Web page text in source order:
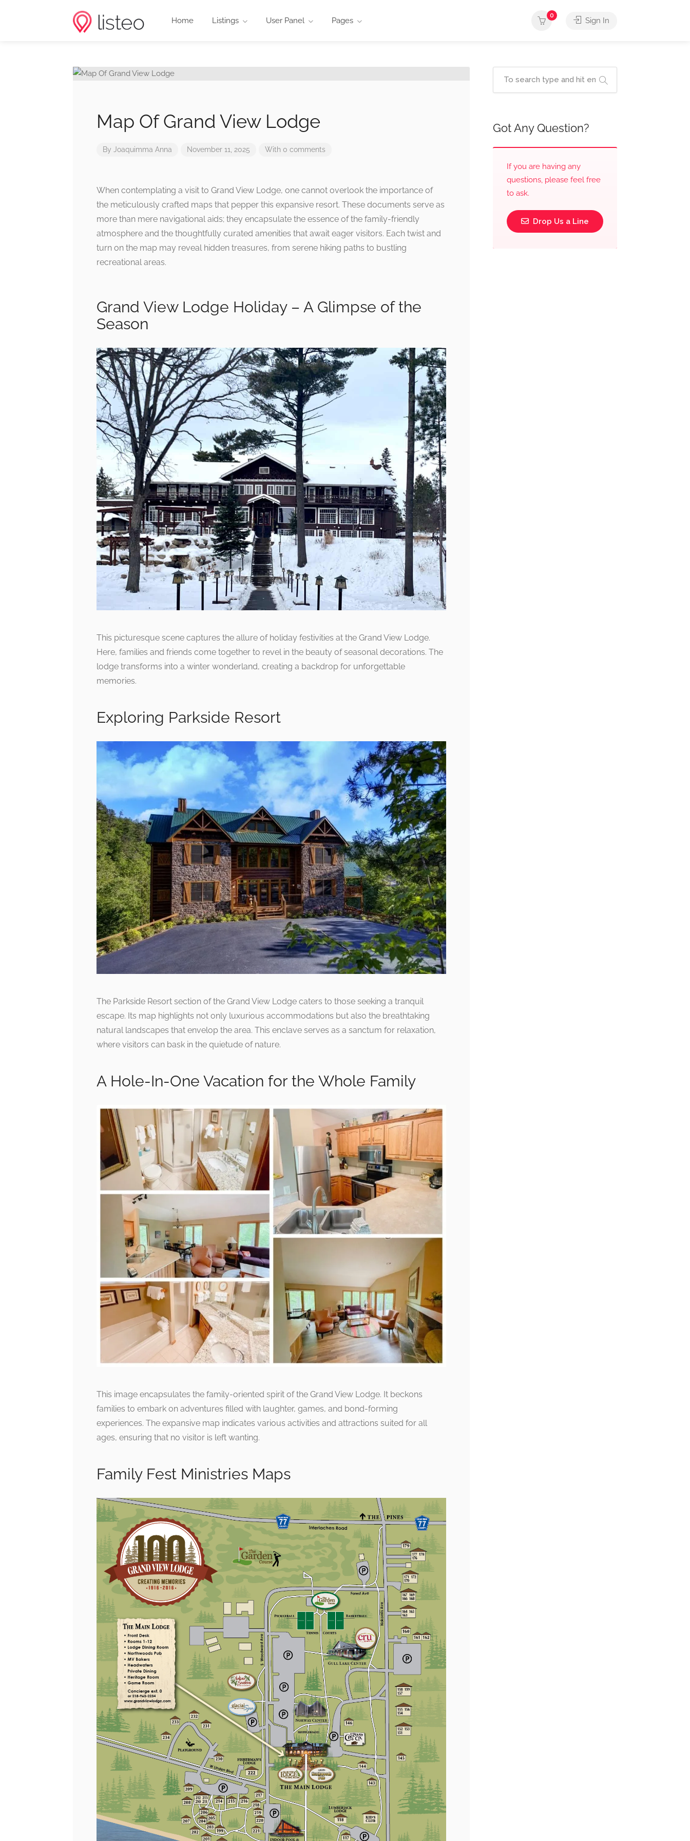
Home Listings User Panel Pages
0
Sign In
Map Of Grand View Lodge
By Joaquimma Anna November 11, 2025 With 0 comments
When contemplating a visit to Grand View Lodge, one cannot overlook the importance of
the meticulously crafted maps that pepper this expansive resort. These documents serve as
more than mere navigational aids; they encapsulate the essence of the family-friendly
atmosphere and the thoughtfully curated amenities that await eager visitors. Each twist and
turn on the map may reveal hidden treasures, from serene hiking paths to bustling
recreational areas.
Grand View Lodge Holiday – A Glimpse of the
Season
This picturesque scene captures the allure of holiday festivities at the Grand View Lodge.
Here, families and friends come together to revel in the beauty of seasonal decorations. The
lodge transforms into a winter wonderland, creating a backdrop for unforgettable
memories.
Exploring Parkside Resort
The Parkside Resort section of the Grand View Lodge caters to those seeking a tranquil
escape. Its map highlights not only luxurious accommodations but also the breathtaking
natural landscapes that envelop the area. This enclave serves as a sanctum for relaxation,
where visitors can bask in the quietude of nature.
A Hole-In-One Vacation for the Whole Family
This image encapsulates the family-oriented spirit of the Grand View Lodge. It beckons
families to embark on adventures filled with laughter, games, and bond-forming
experiences. The expansive map indicates various activities and attractions suited for all
ages, ensuring that no visitor is left wanting.
Family Fest Ministries Maps
Got Any Question?
If you are having any
questions, please feel free
to ask.
Drop Us a Line